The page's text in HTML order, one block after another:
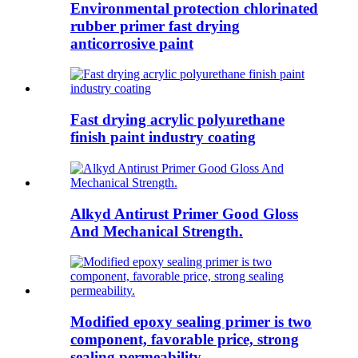
Environmental protection chlorinated
rubber primer fast drying
anticorrosive paint
Fast drying acrylic polyurethane
finish paint industry coating
Alkyd Antirust Primer Good Gloss
And Mechanical Strength.
Modified epoxy sealing primer is two
component, favorable price, strong